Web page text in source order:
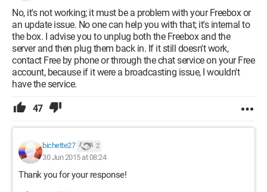
No, it's not working; it must be a problem with your Freebox or
an update issue. No one can help you with that; it's internal to
the box. I advise you to unplug both the Freebox and the
server and then plug them back in. If it still doesn't work,
contact Free by phone or through the chat service on your Free
account, because if it were a broadcasting issue, I wouldn't
have the service.
47
bichette27 2
30 Jun 2015 at 08:24
Thank you for your response!